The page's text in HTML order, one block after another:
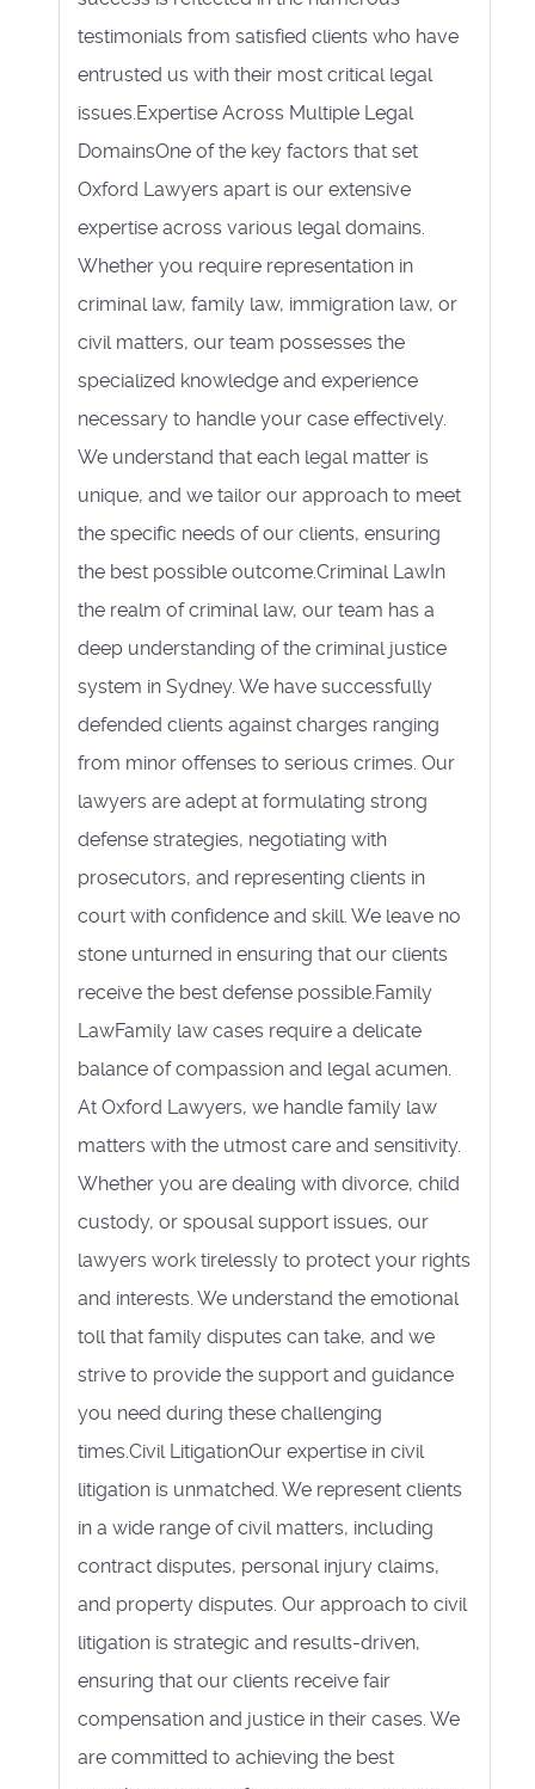
testimonials from satisfied clients who have
entrusted us with their most critical legal
issues.Expertise Across Multiple Legal
DomainsOne of the key factors that set
Oxford Lawyers apart is our extensive
expertise across various legal domains.
Whether you require representation in
criminal law, family law, immigration law, or
civil matters, our team possesses the
specialized knowledge and experience
necessary to handle your case effectively.
We understand that each legal matter is
unique, and we tailor our approach to meet
the specific needs of our clients, ensuring
the best possible outcome.Criminal LawIn
the realm of criminal law, our team has a
deep understanding of the criminal justice
system in Sydney. We have successfully
defended clients against charges ranging
from minor offenses to serious crimes. Our
lawyers are adept at formulating strong
defense strategies, negotiating with
prosecutors, and representing clients in
court with confidence and skill. We leave no
stone unturned in ensuring that our clients
receive the best defense possible.Family
LawFamily law cases require a delicate
balance of compassion and legal acumen.
At Oxford Lawyers, we handle family law
matters with the utmost care and sensitivity.
Whether you are dealing with divorce, child
custody, or spousal support issues, our
lawyers work tirelessly to protect your rights
and interests. We understand the emotional
toll that family disputes can take, and we
strive to provide the support and guidance
you need during these challenging
times.Civil LitigationOur expertise in civil
litigation is unmatched. We represent clients
in a wide range of civil matters, including
contract disputes, personal injury claims,
and property disputes. Our approach to civil
litigation is strategic and results-driven,
ensuring that our clients receive fair
compensation and justice in their cases. We
are committed to achieving the best